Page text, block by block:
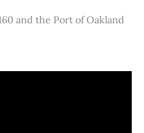
and the Port of Oakland